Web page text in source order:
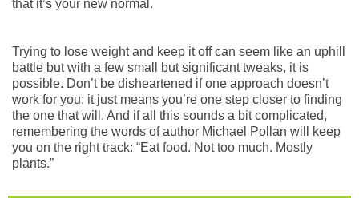
that it’s your new normal.
Trying to lose weight and keep it off can seem like an uphill
battle but with a few small but significant tweaks, it is
possible. Don’t be disheartened if one approach doesn’t
work for you; it just means you’re one step closer to finding
the one that will. And if all this sounds a bit complicated,
remembering the words of author Michael Pollan will keep
you on the right track: “Eat food. Not too much. Mostly
plants.”